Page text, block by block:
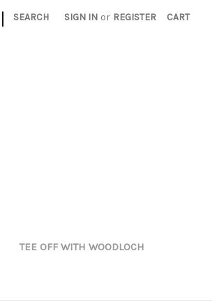
| SEARCH SIGN IN or REGISTER CART
TEE OFF WITH WOODLOCH